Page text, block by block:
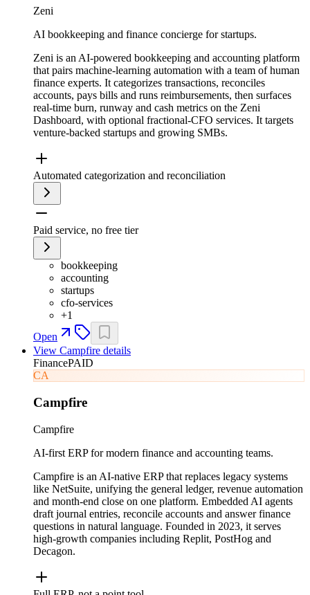
Zeni
AI bookkeeping and finance concierge for startups.
Zeni is an AI-powered bookkeeping and accounting platform
that pairs machine-learning automation with a team of human
finance experts. It categorizes transactions, reconciles
accounts, pays bills and runs reimbursements, then surfaces
real-time burn, runway and cash metrics on the Zeni
Dashboard, with optional fractional-CFO services. It targets
venture-backed startups and growing SMBs.
Automated categorization and reconciliation
Paid service, no free tier
bookkeeping
accounting
startups
cfo-services
+1
Open
View Campfire details
FinancePAID
CA
Campfire
Campfire
AI-first ERP for modern finance and accounting teams.
Campfire is an AI-native ERP that replaces legacy systems
like NetSuite, unifying the general ledger, revenue automation
and month-end close on one platform. Embedded AI agents
draft journal entries, reconcile accounts and answer finance
questions in natural language. Founded in 2023, it serves
high-growth companies including Replit, PostHog and
Decagon.